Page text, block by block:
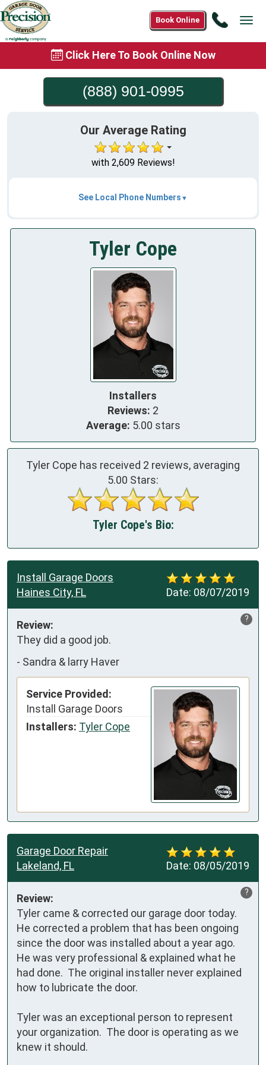
Call
Book Online
Click Here To Book Online Now
(888) 901-0995
Our Average Rating
with 2,609 Reviews!
See Local Phone Numbers
Tyler Cope
Installers
Reviews: 2
Average: 5.00 stars
Tyler Cope has received 2 reviews, averaging
5.00 Stars:
Tyler Cope's Bio:
Date: 08/07/2019
Install Garage Doors
Haines City, FL
?
Review:
They did a good job.
- Sandra & larry Haver
Service Provided:
Install Garage Doors
Installers: Tyler Cope
Date: 08/05/2019
Garage Door Repair
Lakeland, FL
?
Review:
Tyler came & corrected our garage door today.
He corrected a problem that has been ongoing
since the door was installed about a year ago.
He was very professional & explained what he
had done.  The original installer never explained
how to lubricate the door.
Tyler was an exceptional person to represent
your organization.  The door is operating as we
knew it should.